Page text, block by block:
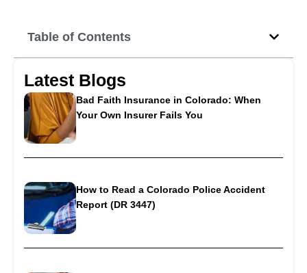
Table of Contents
Latest Blogs
Bad Faith Insurance in Colorado: When
Your Own Insurer Fails You
How to Read a Colorado Police Accident
Report (DR 3447)